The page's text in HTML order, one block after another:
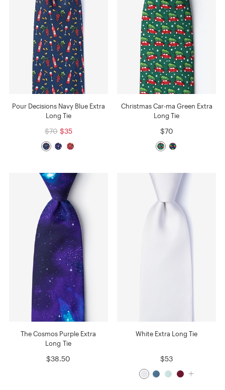
Pour Decisions Navy Blue Extra
Long Tie
$70 $35
Christmas Car-ma Green Extra
Long Tie
$70
The Cosmos Purple Extra
Long Tie
$38.50
White Extra Long Tie
$53